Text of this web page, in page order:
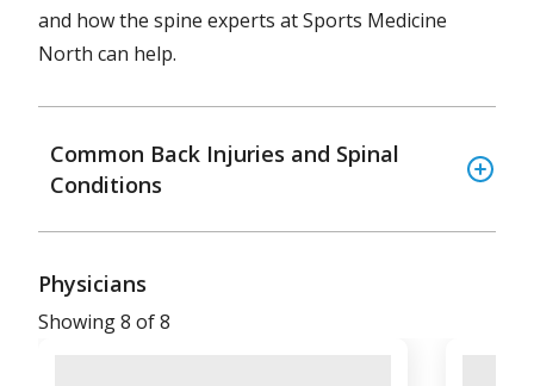
and how the spine experts at Sports Medicine
North can help.
Common Back Injuries and Spinal
Conditions
Physicians
Showing 8 of 8